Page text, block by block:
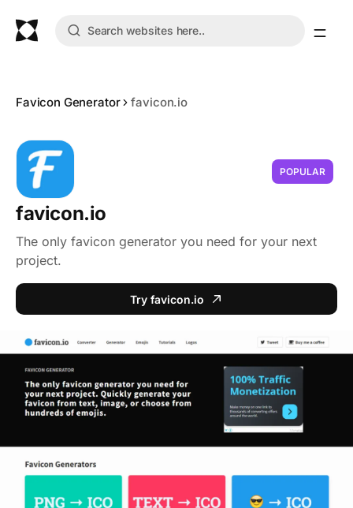
Favicon Generator favicon.io
POPULAR
favicon.io
The only favicon generator you need for your next
project.
Try favicon.io